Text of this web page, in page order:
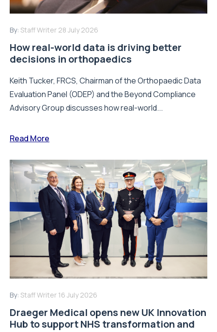
By: Staff Writer 28 July 2026
How real-world data is driving better
decisions in orthopaedics
Keith Tucker, FRCS, Chairman of the Orthopaedic Data
Evaluation Panel (ODEP) and the Beyond Compliance
Advisory Group discusses how real-world...
Read More
By: Staff Writer 16 July 2026
Draeger Medical opens new UK Innovation
Hub to support NHS transformation and